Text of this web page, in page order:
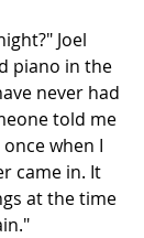
Joel
piano in the
never had
told me
when I
came in. It
at the time